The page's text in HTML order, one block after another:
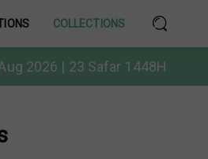
COLLECTIONS
2026 | 23 Safar 1448H